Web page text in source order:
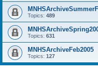
Topics: 489
Topics: 631
MNHSArchiveFeb2005
Topics: 127